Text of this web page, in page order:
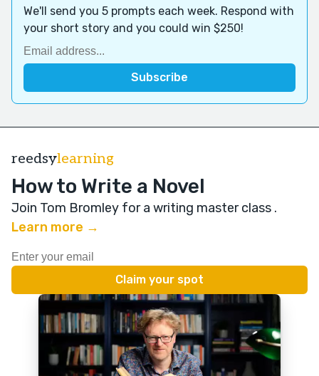
We'll send you 5 prompts each week. Respond with
your short story and you could win $250!
reedsylearning
How to Write a Novel
Join Tom Bromley for a writing master class .
Learn more →